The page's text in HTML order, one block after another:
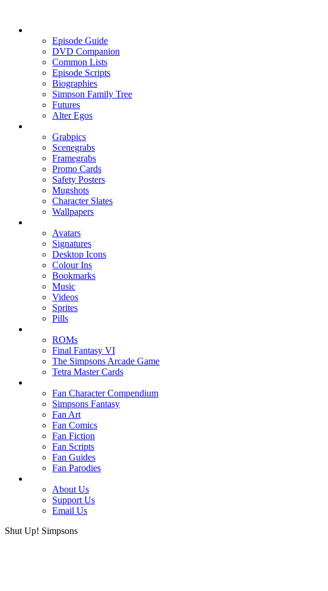
Episode Guide
DVD Companion
Common Lists
Episode Scripts
Biographies
Simpson Family Tree
Futures
Alter Egos
Grabpics
Scenegrabs
Framegrabs
Promo Cards
Safety Posters
Mugshots
Character Slates
Wallpapers
Avatars
Signatures
Desktop Icons
Colour Ins
Bookmarks
Music
Videos
Sprites
Pills
ROMs
Final Fantasy VI
The Simpsons Arcade Game
Tetra Master Cards
Fan Character Compendium
Simpsons Fantasy
Fan Art
Fan Comics
Fan Fiction
Fan Scripts
Fan Guides
Fan Parodies
About Us
Support Us
Email Us
Shut Up! Simpsons